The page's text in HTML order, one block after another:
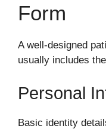
Form
A well-designed
usually includes
Personal
Basic identity